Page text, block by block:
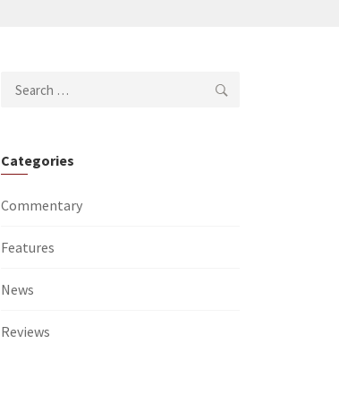
Search
Categories
Commentary
Features
News
Reviews